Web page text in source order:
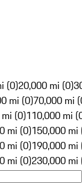
(0)20,000 mi (0)
mi (0)70,000 mi
(0)110,000 mi
mi (0)150,000 mi
mi (0)190,000 mi
mi (0)230,000 mi